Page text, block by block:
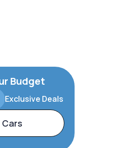
Budget
Exclusive Deals
Cars